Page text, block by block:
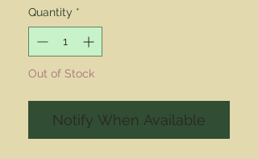
Quantity *
Out of Stock
Notify When Available